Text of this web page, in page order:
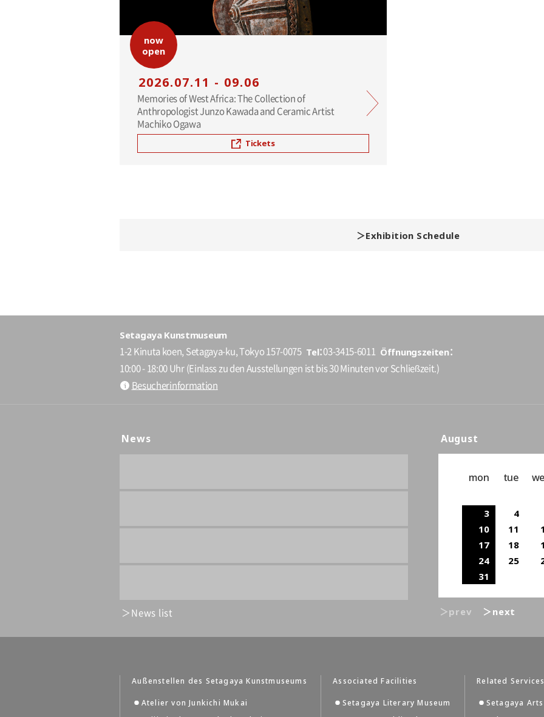
now
open
2026.07.11 - 09.06
Memories of West Africa: The Collection of
Anthropologist Junzo Kawada and Ceramic Artist
Machiko Ogawa
Tickets
Exhibition Schedule
Setagaya Kunstmuseum
1-2 Kinuta koen, Setagaya-ku, Tokyo 157-0075 Tel 03-3415-6011 Öffnungszeiten
10:00 - 18:00 Uhr (Einlass zu den Ausstellungen ist bis 30 Minuten vor Schließzeit.)
Besucherinformation
News
News list
August
mon tue
3
4
10
11
17
18
24
25
31
＞prev ＞next
Außenstellen des Setagaya Kunstmuseums
Atelier von Junkichi Mukai
Associated Facilities
Setagaya Literary Museum
Related Services
Setagaya